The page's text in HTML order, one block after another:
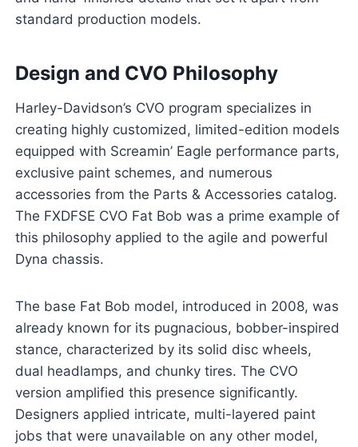
standard production models.
Design and CVO Philosophy
Harley-Davidson’s CVO program specializes in
creating highly customized, limited-edition models
equipped with Screamin’ Eagle performance parts,
exclusive paint schemes, and numerous
accessories from the Parts & Accessories catalog.
The FXDFSE CVO Fat Bob was a prime example of
this philosophy applied to the agile and powerful
Dyna chassis.
The base Fat Bob model, introduced in 2008, was
already known for its pugnacious, bobber-inspired
stance, characterized by its solid disc wheels,
dual headlamps, and chunky tires. The CVO
version amplified this presence significantly.
Designers applied intricate, multi-layered paint
jobs that were unavailable on any other model,